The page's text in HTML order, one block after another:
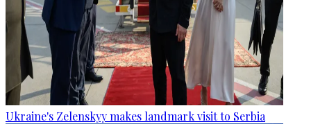
Ukraine's Zelenskyy makes landmark visit to Serbia